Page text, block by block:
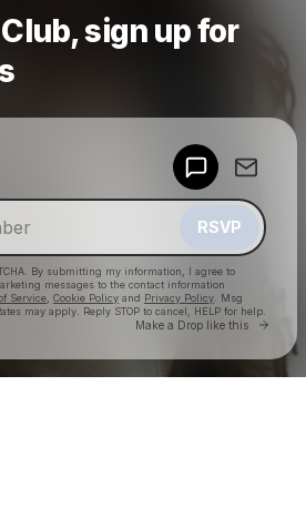
sign up for
RSVP
By submitting my information, I agree to
messages to the contact information
Service Cookie Policy and Privacy Policy . Msg
may apply. Reply STOP to cancel, HELP for help.
Make a Drop like this Go